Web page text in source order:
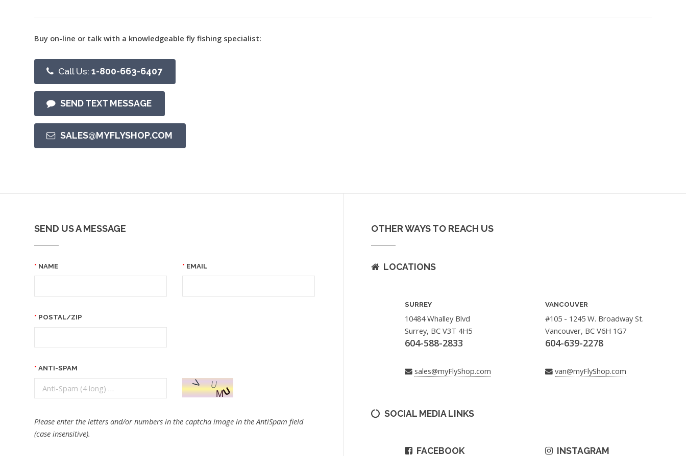
Buy on-line or talk with a knowledgeable fly fishing specialist:
Call Us: 1-800-663-6407
SEND TEXT MESSAGE
SALES@MYFLYSHOP.COM
SEND US A MESSAGE
NAME EMAIL
POSTAL/ZIP
ANTI-SPAM
Please enter the letters and/or numbers in the captcha image in the AntiSpam field
(case insensitive).
OTHER WAYS TO REACH US
LOCATIONS
SURREY
10484 Whalley Blvd
Surrey, BC V3T 4H5
604-588-2833
sales@myFlyShop.com
VANCOUVER
#105 - 1245 W. Broadway St.
Vancouver, BC V6H 1G7
604-639-2278
van@myFlyShop.com
SOCIAL MEDIA LINKS
FACEBOOK INSTAGRAM